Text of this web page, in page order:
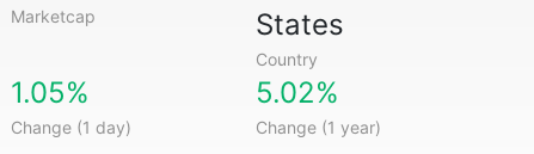
Marketcap
States
Country
1.05%
Change (1 day)
5.02%
Change (1 year)